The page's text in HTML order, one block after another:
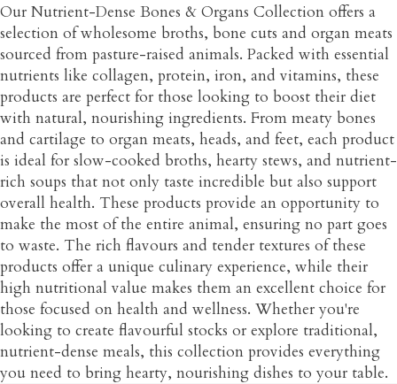
Our Nutrient-Dense Bones & Organs Collection offers a
selection of wholesome broths, bone cuts and organ meats
sourced from pasture-raised animals. Packed with essential
nutrients like collagen, protein, iron, and vitamins, these
products are perfect for those looking to boost their diet
with natural, nourishing ingredients. From meaty bones
and cartilage to organ meats, heads, and feet, each product
is ideal for slow-cooked broths, hearty stews, and nutrient-
rich soups that not only taste incredible but also support
overall health. These products provide an opportunity to
make the most of the entire animal, ensuring no part goes
to waste. The rich flavours and tender textures of these
products offer a unique culinary experience, while their
high nutritional value makes them an excellent choice for
those focused on health and wellness. Whether you're
looking to create flavourful stocks or explore traditional,
nutrient-dense meals, this collection provides everything
you need to bring hearty, nourishing dishes to your table.